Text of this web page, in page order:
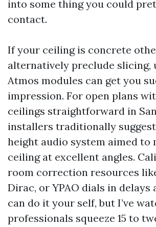
into some thing you could
contact.
If your ceiling is concrete
alternatively preclude slicing,
Atmos modules can get you
impression. For open plans
ceilings straightforward in
installers traditionally
height audio system aimed
ceiling at excellent angles.
room correction resources
Dirac, or YPAO dials in delays
can do it your self, but I’ve
professionals squeeze 15 to